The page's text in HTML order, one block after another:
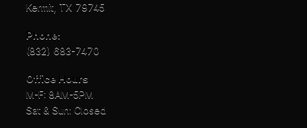
Kermit, TX 79745
Phone:
(832) 683-7470
Office Hours
M-F: 8AM-5PM
Sat & Sun: Closed